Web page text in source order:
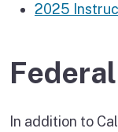
2025
In addition to